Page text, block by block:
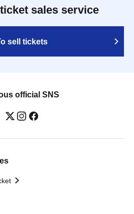
sales service
sell tickets
official SNS